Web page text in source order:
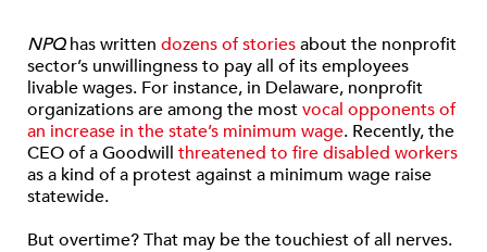
NPQhas written dozens of storiesabout the nonprofit
sector’s unwillingness to pay all of its employees
livable wages. For instance, in Delaware, nonprofit
organizations are among the mostvocal opponents of
an increase in the state’s minimum wage. Recently, the
CEO of a Goodwill threatened to fire disabled workers
as a kind of a protest against a minimum wage raise
statewide.
But overtime? That may be the touchiest of all nerves.